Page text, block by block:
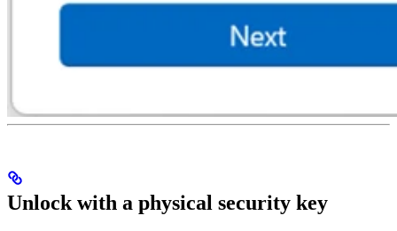
Unlock with a physical security key